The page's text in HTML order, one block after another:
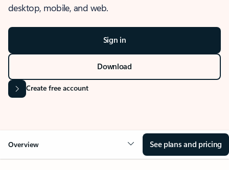
desktop, mobile, and web.
Sign in
Download
Create free account
Overview See plans and pricing